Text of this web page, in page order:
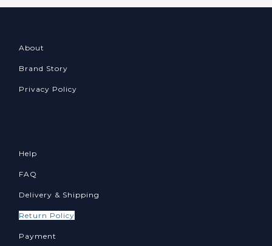
About
Brand Story
Privacy Policy
Help
FAQ
Delivery & Shipping
Return Policy
Payment